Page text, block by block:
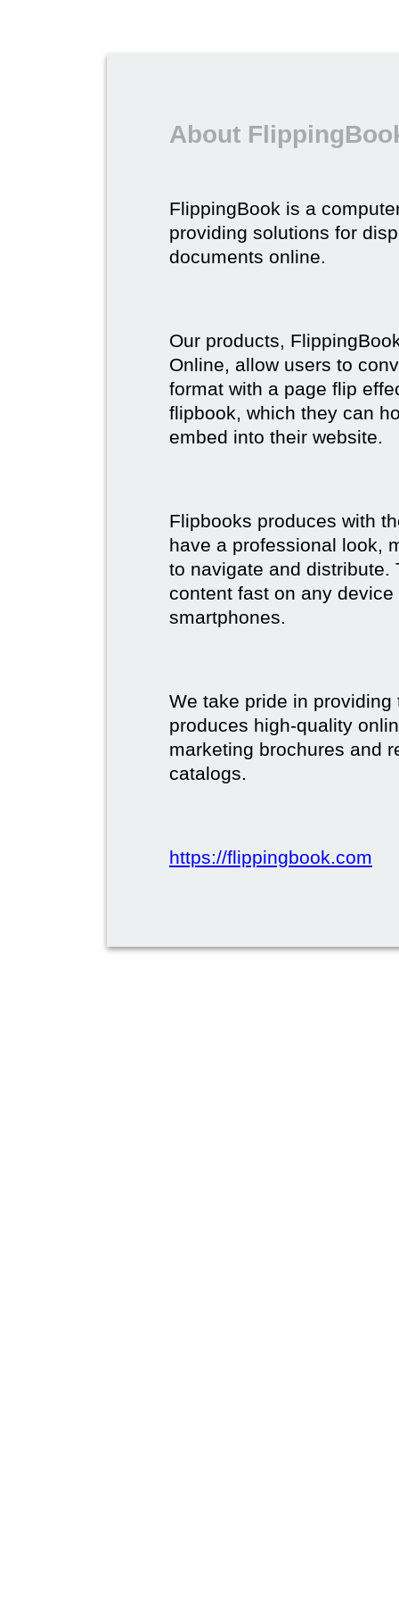
About
FlippingBook is a
providing solutions for
documents online.
Our products,
Online, allow users to
format with a page flip
flipbook, which they can
embed into their website.
Flipbooks produces with
have a professional look,
to navigate and distribute.
content fast on any
smartphones.
We take pride in
produces high-quality
marketing brochures and
catalogs.
https://flippingbook.com